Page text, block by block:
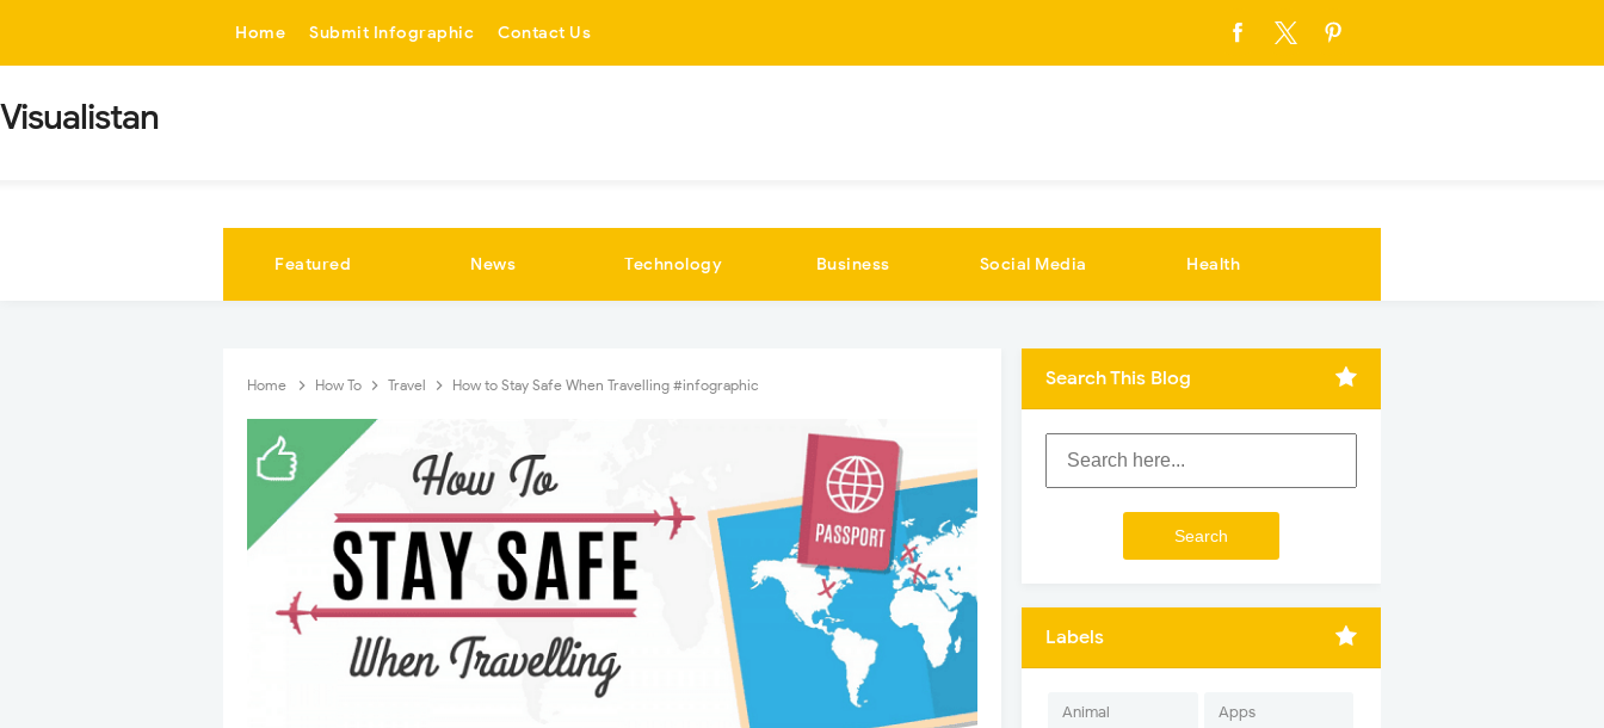
Home Submit Infographic Contact Us
Visualistan
Featured News Technology Business Social Media Health
Home How To Travel How to Stay Safe When Travelling #infographic Search This Blog
Labels
Animal Apps